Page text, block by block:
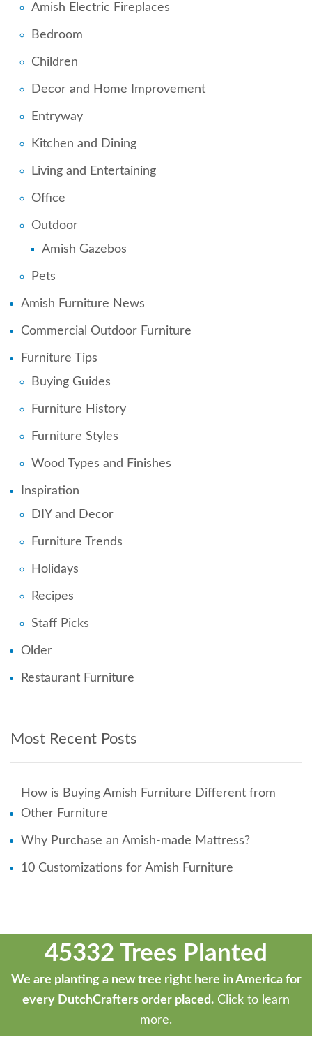
Amish Electric Fireplaces
Bedroom
Children
Decor and Home Improvement
Entryway
Kitchen and Dining
Living and Entertaining
Office
Outdoor
Amish Gazebos
Pets
Amish Furniture News
Commercial Outdoor Furniture
Furniture Tips
Buying Guides
Furniture History
Furniture Styles
Wood Types and Finishes
Inspiration
DIY and Decor
Furniture Trends
Holidays
Recipes
Staff Picks
Older
Restaurant Furniture
Most Recent Posts
How is Buying Amish Furniture Different from
Other Furniture
Why Purchase an Amish-made Mattress?
10 Customizations for Amish Furniture
45332 Trees Planted
We are planting a new tree right here in America for
every DutchCrafters order placed. Click to learn
more.